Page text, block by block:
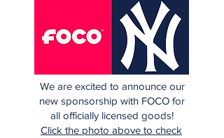
We are excited to announce our
new sponsorship with FOCO for
all officially licensed goods!
Click the photo above to check